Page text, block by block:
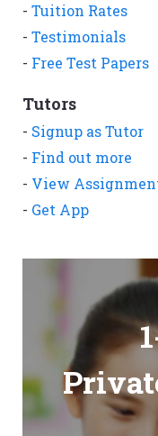
- Tuition Rates
- Testimonials
- Free Test Papers
Tutors
- Signup as Tutor
- Find out more
- View
- Get App